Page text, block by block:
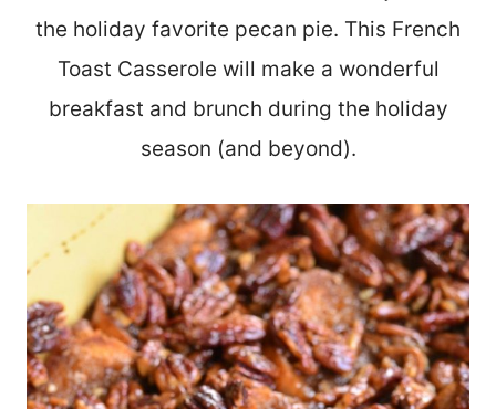
the holiday favorite pecan pie. This French
Toast Casserole will make a wonderful
breakfast and brunch during the holiday
season (and beyond).